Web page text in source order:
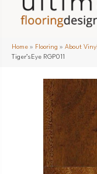
Home » Flooring » About Vinyl
Tiger’sEye RGP011